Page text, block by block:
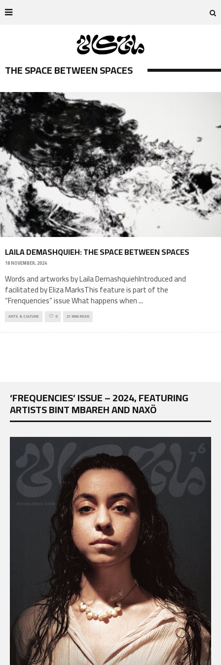
THE SPACE BETWEEN SPACES
LAILA DEMASHQUIEH: THE SPACE BETWEEN SPACES
18 NOVEMBER, 2024
Words and artworks by Laila DemashquiehIntroduced and
facilitated by Eliza MarksThis feature is part of the
“Frenquencies” issue What happens when...
ARTS & CULTURE 0 21 MIN READ
‘FREQUENCIES’ ISSUE – 2024, FEATURING
ARTISTS BINT MBAREH AND NAXÖ